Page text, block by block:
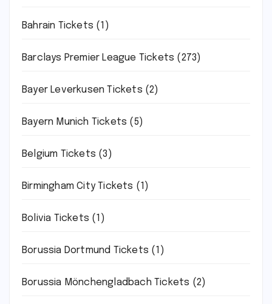
Bahrain Tickets (1)
Barclays Premier League Tickets (273)
Bayer Leverkusen Tickets (2)
Bayern Munich Tickets (5)
Belgium Tickets (3)
Birmingham City Tickets (1)
Bolivia Tickets (1)
Borussia Dortmund Tickets (1)
Borussia Mönchengladbach Tickets (2)